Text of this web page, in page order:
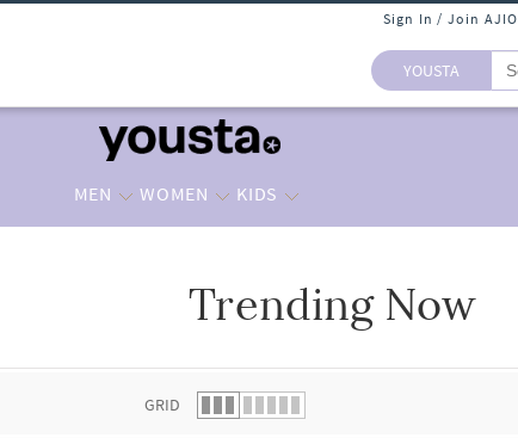
Sign In / Join AJIO
YOUSTA
MEN WOMEN KIDS
Trending Now
GRID